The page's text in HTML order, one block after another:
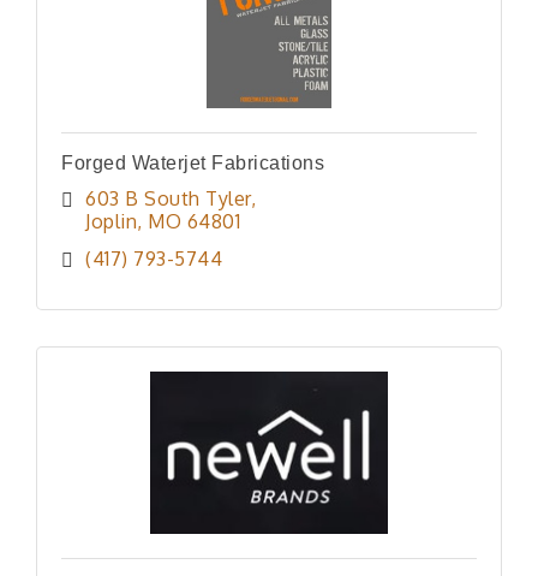
Forged Waterjet Fabrications
603 B South Tyler
Joplin MO 64801
(417) 793-5744